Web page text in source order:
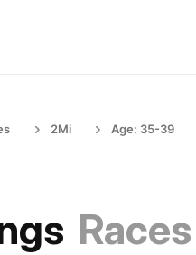
2Mi Age: 35-39
Races